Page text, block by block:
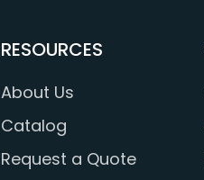
RESOURCES
About Us
Catalog
Request a Quote